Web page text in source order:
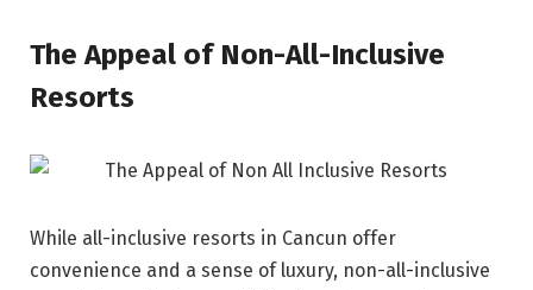
The Appeal of Non-All-Inclusive
Resorts
While all-inclusive resorts in Cancun offer
convenience and a sense of luxury, non-all-inclusive